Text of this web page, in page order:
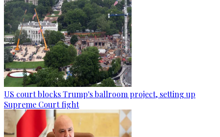
US court blocks Trump's ballroom project, setting up
Supreme Court fight